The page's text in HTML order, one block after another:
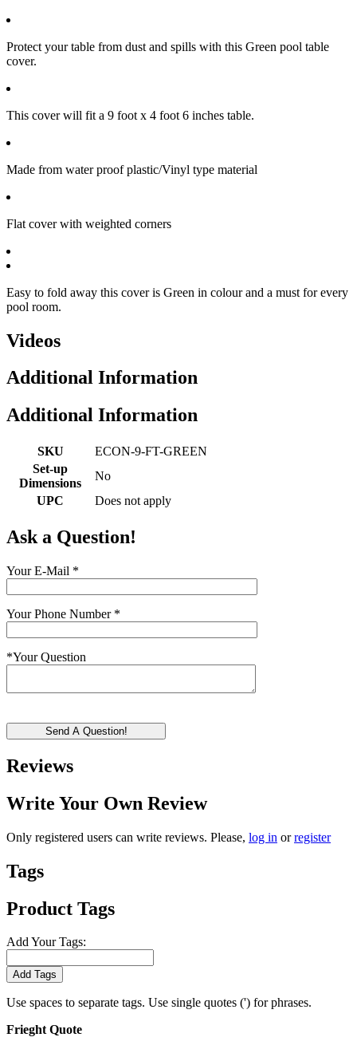
Protect your table from dust and spills with this Green pool table
cover.
This cover will fit a 9 foot x 4 foot 6 inches table.
Made from water proof plastic/Vinyl type material
Flat cover with weighted corners
Easy to fold away this cover is Green in colour and a must for every
pool room.
Videos
Additional Information
Additional Information
SKU
ECON-9-FT-GREEN
Set-up
Dimensions
No
UPC
Does not apply
Ask a Question!
Your E-Mail *
Your Phone Number *
*Your Question
Send A Question!
Reviews
Write Your Own Review
Only registered users can write reviews. Please, log in orregister
Tags
Product Tags
Add Your Tags:
Add Tags
Use spaces to separate tags. Use single quotes (') for phrases.
Frieght Quote